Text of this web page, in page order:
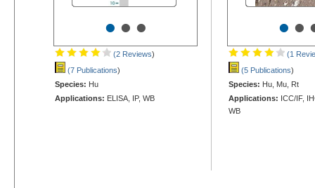
•••
(2 Reviews)
(7 Publications)
Species: Hu
Applications: ELISA, IP, WB
••
(1
(5 Publications)
Species: Hu, Mu, Rt
Applications: ICC/IF,
WB